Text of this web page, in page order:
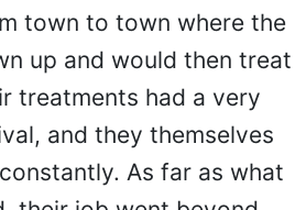
town to town where the
up and would then treat
treatments had a very
and they themselves
As far as what